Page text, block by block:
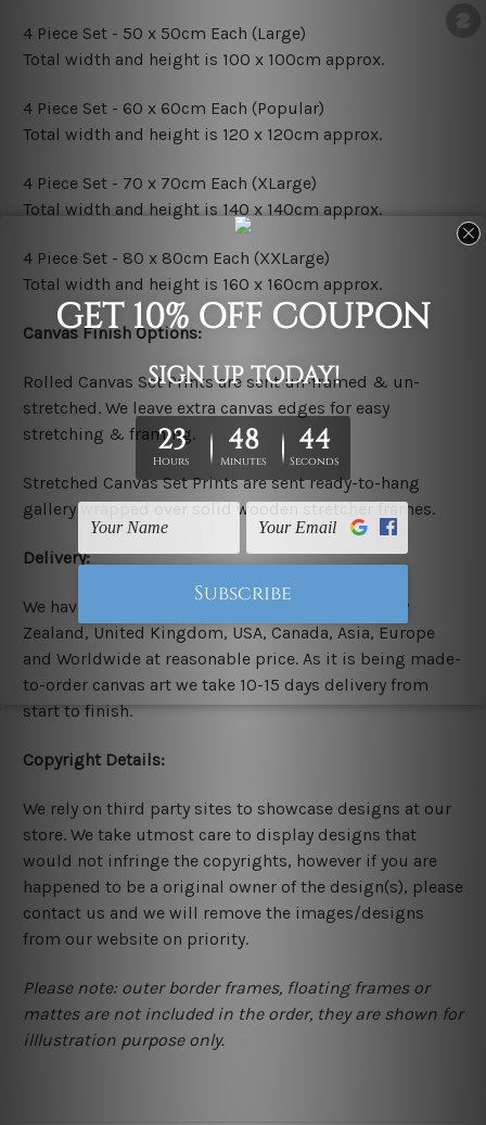
4 Piece Set - 50 x 50cm Each (Large)
Total width and height is 100 x 100cm approx.
4 Piece Set - 60 x 60cm Each (Popular)
Total width and height is 120 x 120cm approx.
4 Piece Set - 70 x 70cm Each (XLarge)
Total width and height is 140 x 140cm approx.
4 Piece Set - 80 x 80cm Each (XXLarge)
Total width and height is 160 x 160cm approx.
Canvas Finish Options:
Rolled Canvas Set Prints are sent un-framed & un-
stretched. We leave extra canvas edges for easy
stretching & framing.
Stretched Canvas Set Prints are sent ready-to-hang
gallery wrapped over solid wooden stretcher frames.
Delivery:
We have been delivering across all Australia, New
Zealand, United Kingdom, USA, Canada, Asia, Europe
and Worldwide at reasonable price. As it is being made-
to-order canvas art we take 10-15 days delivery from
start to finish.
Copyright Details:
We rely on third party sites to showcase designs at our
store. We take utmost care to display designs that
would not infringe the copyrights, however if you are
happened to be a original owner of the design(s), please
contact us and we will remove the images/designs
from our website on priority.
Please note: outer border frames, floating frames or
mattes are not included in the order, they are shown for
illlustration purpose only.